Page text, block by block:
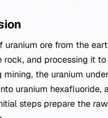
ore from the
and processing it
the uranium
uranium hexafluoride,
steps prepare the